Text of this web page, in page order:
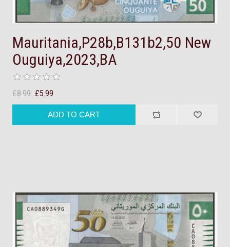
Mauritania,P28b,B131b2,50 New
Ouguiya,2023,BA
£8.99 £5.99